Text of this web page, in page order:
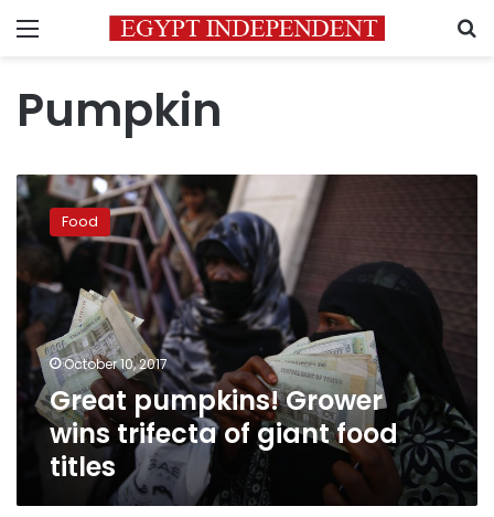
Menu
Pumpkin
Great
pumpkins!
Grower
wins
trifecta
giant
food
titles
Food
October 10, 2017
Great pumpkins! Grower
wins trifecta of giant food
titles